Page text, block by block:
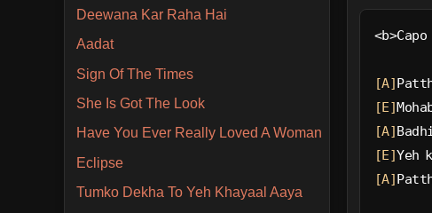
Deewana Kar Raha Hai
Aadat
Sign Of The Times
She Is Got The Look
Have You Ever Really Loved A Woman
Eclipse
Tumko Dekha To Yeh Khayaal Aaya
[A]
[E]
[A]
[E]Yeh
[A]